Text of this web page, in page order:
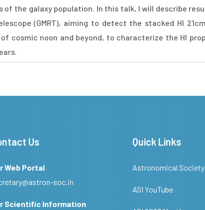
the galaxy population. In this talk, I will describe
(GMRT), aiming to detect the stacked HI
cosmic noon and beyond, to characterize the HI
Us
Web Portal
soc.in
Scientific Information
Quick Links
Astronomical
ASI YouTube